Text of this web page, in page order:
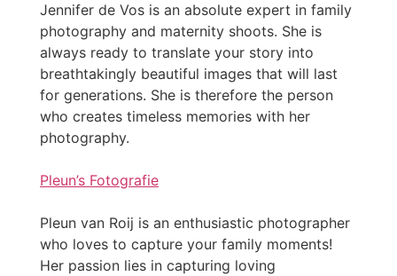
Jennifer de Vos is an absolute expert in family
photography and maternity shoots. She is
always ready to translate your story into
breathtakingly beautiful images that will last
for generations. She is therefore the person
who creates timeless memories with her
photography.
Pleun’s Fotografie
Pleun van Roij is an enthusiastic photographer
who loves to capture your family moments!
Her passion lies in capturing loving